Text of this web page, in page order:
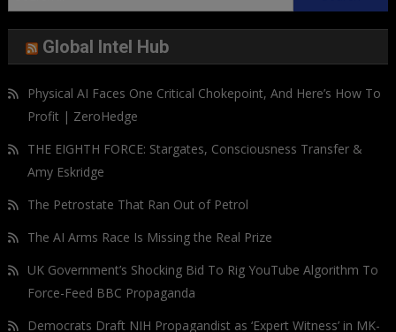
for:
Global Intel Hub
Physical AI Faces One Critical Chokepoint, And Here’s How To
Profit | ZeroHedge
THE EIGHTH FORCE: Stargates, Consciousness Transfer &
Amy Eskridge
The Petrostate That Ran Out of Petrol
The AI Arms Race Is Missing the Real Prize
UK Government’s Shocking Bid To Rig YouTube Algorithm To
Force-Feed BBC Propaganda
Democrats Draft NIH Propagandist as ‘Expert Witness’ in MK-